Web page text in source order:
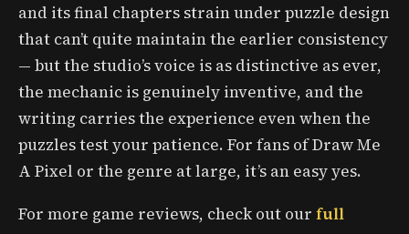
and its final chapters strain under puzzle design
that can’t quite maintain the earlier consistency
— but the studio’s voice is as distinctive as ever,
the mechanic is genuinely inventive, and the
writing carries the experience even when the
puzzles test your patience. For fans of Draw Me
A Pixel or the genre at large, it’s an easy yes.
For more game reviews, check out our full